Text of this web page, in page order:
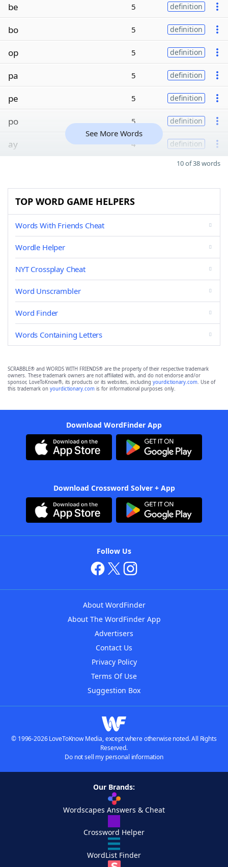
be 5 definition
bo 5 definition
op 5 definition
pa 5 definition
pe 5 definition
po 5 definition
ay 4 definition
See More Words
10 of 38 words
TOP WORD GAME HELPERS
Words With Friends Cheat
Wordle Helper
NYT Crossplay Cheat
Word Unscrambler
Word Finder
Words Containing Letters
SCRABBLE® and WORDS WITH FRIENDS® are the property of their respective trademark
owners. These trademark owners are not affiliated with, and do not endorse and/or
sponsor, LoveToKnow®, its products or its websites, including yourdictionary.com. Use of
this trademark on yourdictionary.com is for informational purposes only.
Download WordFinder App
Download Crossword Solver + App
Follow Us
About WordFinder
About The WordFinder App
Advertisers
Contact Us
Privacy Policy
Terms Of Use
Suggestion Box
© 1996-2026 LoveToKnow Media, except where otherwise noted. All Rights
Reserved.
Do not sell my personal information
Our Brands:
Wordscapes Answers & Cheat
Crossword Helper
WordList Finder